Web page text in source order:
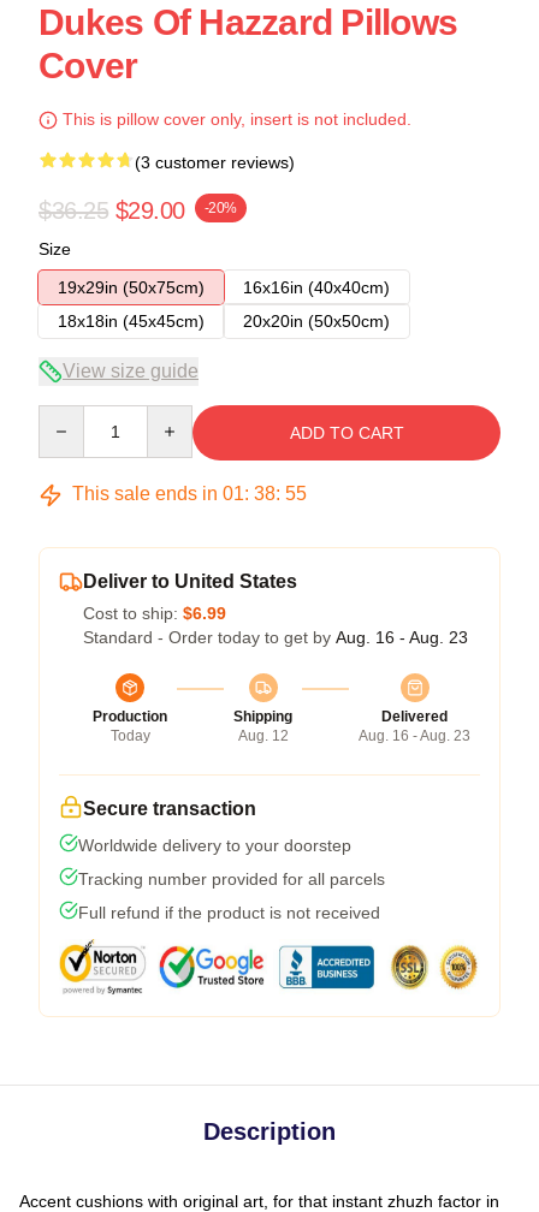
Dukes Of Hazzard Pillows
Cover
This is pillow cover only, insert is not included.
(3 customer reviews)
$36.25 $29.00 -20%
Size
19x29in (50x75cm)
16x16in (40x40cm)
18x18in (45x45cm)
20x20in (50x50cm)
View size guide
ADD TO CART
This sale ends in 01: 38: 54
Deliver to United States
Cost to ship: $6.99
Standard - Order today to get by Aug. 16 - Aug. 23
Production
Today
Shipping
Aug. 12
Delivered
Aug. 16 - Aug. 23
Secure transaction
Worldwide delivery to your doorstep
Tracking number provided for all parcels
Full refund if the product is not received
Description
Accent cushions with original art, for that instant zhuzh factor in